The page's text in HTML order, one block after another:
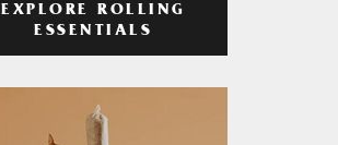
EXPLORE ROLLING
ESSENTIALS